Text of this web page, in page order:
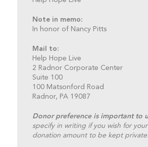
Note in memo:
In honor of Nancy Pitts
Mail to:
Help Hope Live
2 Radnor Corporate Center
Suite 100
100 Matsonford Road
Radnor, PA 19087
Donor preference is important to
specify in writing if you wish for
donation amount to be kept private.